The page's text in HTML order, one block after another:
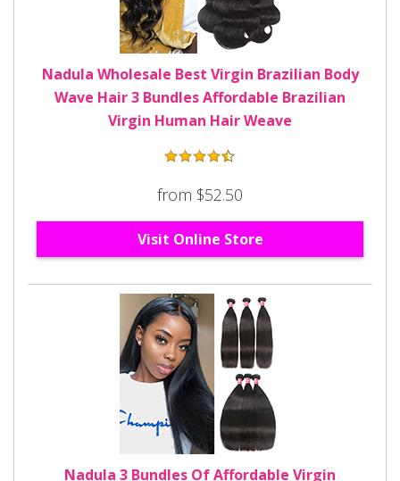
Nadula Wholesale Best Virgin Brazilian Body
Wave Hair 3 Bundles Affordable Brazilian
Virgin Human Hair Weave
from $52.50
Visit Online Store
Nadula 3 Bundles Of Affordable Virgin